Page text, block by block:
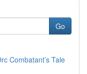
Go
Combatant’s Tale